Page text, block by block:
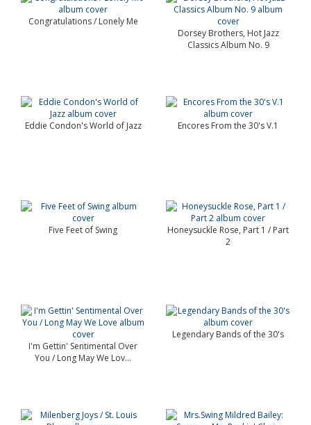
Congratulations / Lonely Me
Dorsey Brothers, Hot Jazz
Classics Album No. 9
Eddie Condon's World of Jazz Encores From the 30's V.1
Five Feet of Swing
Honeysuckle Rose, Part 1 / Part
2
I'm Gettin' Sentimental Over
You / Long May We Lov...
Legendary Bands of the 30's